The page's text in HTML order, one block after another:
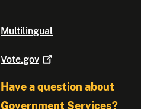
Multilingual
Vote.gov
Have a question about
Government Services?